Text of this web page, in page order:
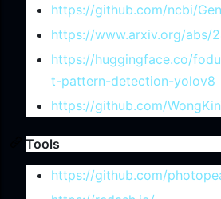
https://github.com/ncbi/
https://www.arxiv.org/abs/
https://huggingface.co/
t-pattern-detection-yolov8
https://github.com/
Tools
https://github.com/